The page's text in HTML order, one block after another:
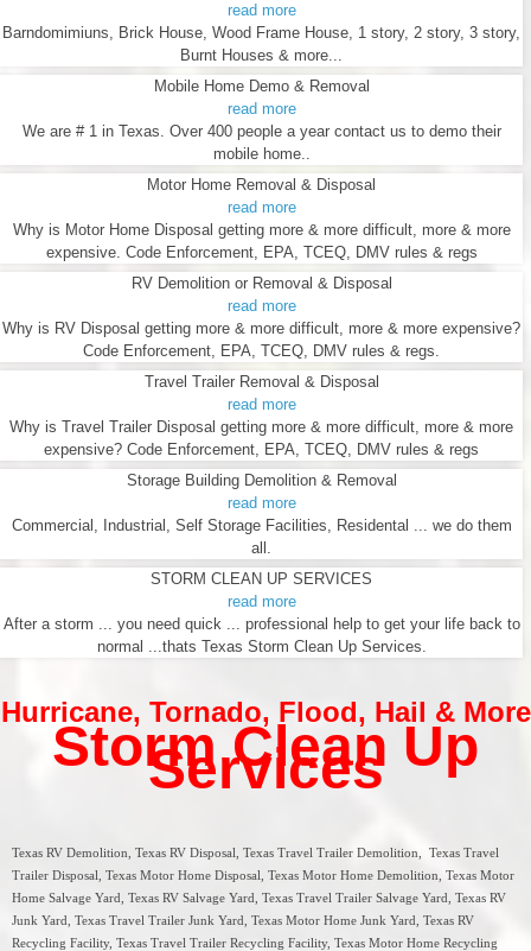
read more
Barndomimiuns, Brick House, Wood Frame House, 1 story, 2 story, 3 story,
Burnt Houses & more...
Mobile Home Demo & Removal
read more
We are # 1 in Texas. Over 400 people a year contact us to demo their
mobile home..
Motor Home Removal & Disposal
read more
Why is Motor Home Disposal getting more & more difficult, more & more
expensive. Code Enforcement, EPA, TCEQ, DMV rules & regs
RV Demolition or Removal & Disposal
read more
Why is RV Disposal getting more & more difficult, more & more expensive?
Code Enforcement, EPA, TCEQ, DMV rules & regs.
Travel Trailer Removal & Disposal
read more
Why is Travel Trailer Disposal getting more & more difficult, more & more
expensive? Code Enforcement, EPA, TCEQ, DMV rules & regs
Storage Building Demolition & Removal
read more
Commercial, Industrial, Self Storage Facilities, Residental ... we do them
all.
STORM CLEAN UP SERVICES
read more
After a storm ... you need quick ... professional help to get your life back to
normal ...thats Texas Storm Clean Up Services.
Hurricane, Tornado, Flood, Hail & More
Storm Clean Up
Services
Texas RV Demolition, Texas RV Disposal, Texas Travel Trailer Demolition, Texas Travel
Trailer Disposal, Texas Motor Home Disposal, Texas Motor Home Demolition, Texas Motor
Home Salvage Yard, Texas RV Salvage Yard, Texas Travel Trailer Salvage Yard, Texas RV
Junk Yard, Texas Travel Trailer Junk Yard, Texas Motor Home Junk Yard, Texas RV
Recycling Facility, Texas Travel Trailer Recycling Facility, Texas Motor Home Recycling